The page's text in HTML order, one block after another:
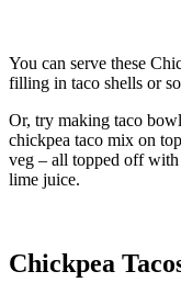
You can serve these
filling in taco shells or
Or, try making taco
chickpea taco mix on
veg – all topped off with
lime juice.
Chickpea